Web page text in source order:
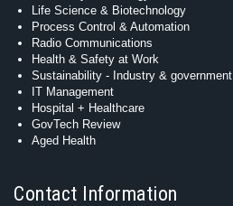
Life Science & Biotechnology
Process Control & Automation
Radio Communications
Health & Safety at Work
Sustainability - Industry & government
IT Management
Hospital + Healthcare
GovTech Review
Aged Health
Contact Information